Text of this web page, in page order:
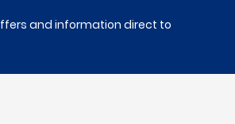
and information direct to